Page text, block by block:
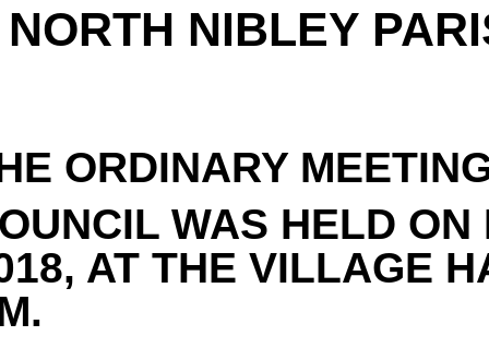
NORTH NIBLEY
ORDINARY
WAS HELD ON
AT THE VILLAGE